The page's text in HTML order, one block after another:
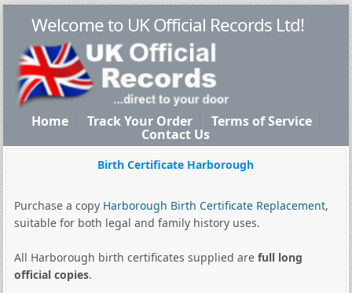
Welcome to UK Official Records Ltd!
Home Track Your Order Terms of Service
Contact Us
Birth Certificate Harborough
Purchase a copy Harborough Birth Certificate Replacement,
suitable for both legal and family history uses.
All Harborough birth certificates supplied are full long
official copies.